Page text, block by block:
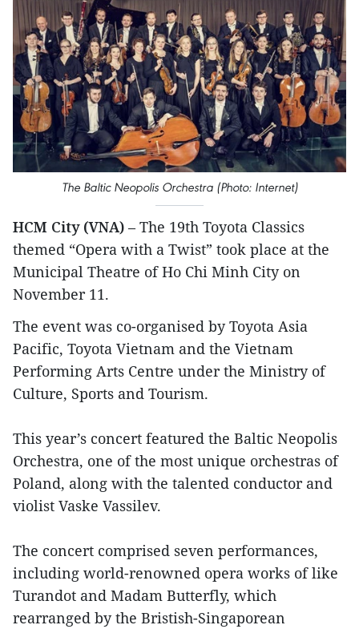
The Baltic Neopolis Orchestra (Photo: Internet)
HCM City (VNA) – The 19th Toyota Classics
themed “Opera with a Twist” took place at the
Municipal Theatre of Ho Chi Minh City on
November 11.
The event was co-organised by Toyota Asia
Pacific, Toyota Vietnam and the Vietnam
Performing Arts Centre under the Ministry of
Culture, Sports and Tourism.
This year’s concert featured the Baltic Neopolis
Orchestra, one of the most unique orchestras of
Poland, along with the talented conductor and
violist Vaske Vassilev.
The concert comprised seven performances,
including world-renowned opera works of like
Turandot and Madam Butterfly, which
rearranged by the Bristish-Singaporean